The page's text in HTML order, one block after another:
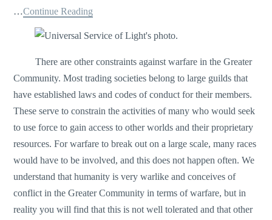
…Continue Reading
There are other constraints against warfare in the Greater
Community. Most trading societies belong to large guilds that
have established laws and codes of conduct for their members.
These serve to constrain the activities of many who would seek
to use force to gain access to other worlds and their proprietary
resources. For warfare to break out on a large scale, many races
would have to be involved, and this does not happen often. We
understand that humanity is very warlike and conceives of
conflict in the Greater Community in terms of warfare, but in
reality you will find that this is not well tolerated and that other